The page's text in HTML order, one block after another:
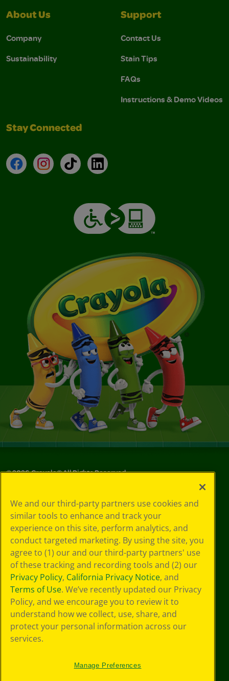
About Us
Company
Sustainability
Support
Contact Us
Stain Tips
FAQs
Instructions & Demo Videos
Stay Connected
FacebookInstagramTikTokLinkedIn
©2026Crayola® All Rights Reserved.
Choices
Privacy Policy
SMS Terms
GDPR
CA Privacy Notice
Cookie
Preferences
Terms of Use
Web Accessibility
Sitemap
We and our third-party partners use cookies and
similar tools to enhance and track your
experience on this site, perform analytics, and
conduct targeted marketing. By using the site, you
agree to (1) our and our third-party partners' use
of these tracking and recording tools and (2) our
Privacy Policy, California Privacy Notice, and
Terms of Use. We’ve recently updated our Privacy
Policy, and we encourage you to review it to
understand how we collect, use, share, and
protect your personal information across our
services.
Manage Preferences